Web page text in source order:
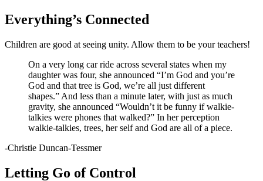
Everything’s Connected
Children are good at seeing unity. Allow them to be your teachers!
On a very long car ride across several states when my
daughter was four, she announced “I’m God and you’re
God and that tree is God, we’re all just different
shapes.” And less than a minute later, with just as much
gravity, she announced “Wouldn’t it be funny if walkie-
talkies were phones that walked?” In her perception
walkie-talkies, trees, her self and God are all of a piece.
-Christie Duncan-Tessmer
Letting Go of Control